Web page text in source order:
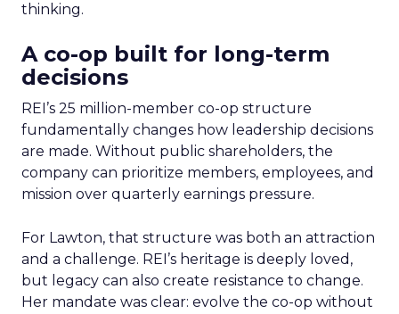
thinking.
A co-op built for long-term
decisions
REI’s 25 million-member co-op structure
fundamentally changes how leadership decisions
are made. Without public shareholders, the
company can prioritize members, employees, and
mission over quarterly earnings pressure.
For Lawton, that structure was both an attraction
and a challenge. REI’s heritage is deeply loved,
but legacy can also create resistance to change.
Her mandate was clear: evolve the co-op without